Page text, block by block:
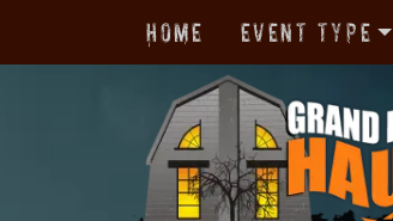
Home Event Type